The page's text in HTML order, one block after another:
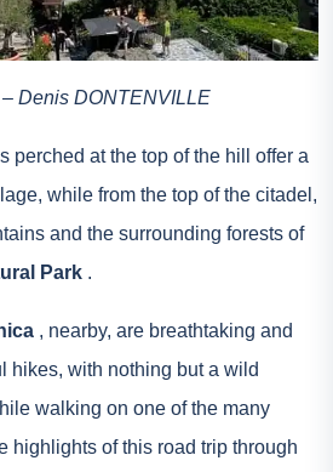
Denis DONTENVILLE
perched at the top of the hill offer a
while from the top of the citadel,
and the surrounding forests of
Park .
, nearby, are breathtaking and
hikes, with nothing but a wild
walking on one of the many
highlights of this road trip through